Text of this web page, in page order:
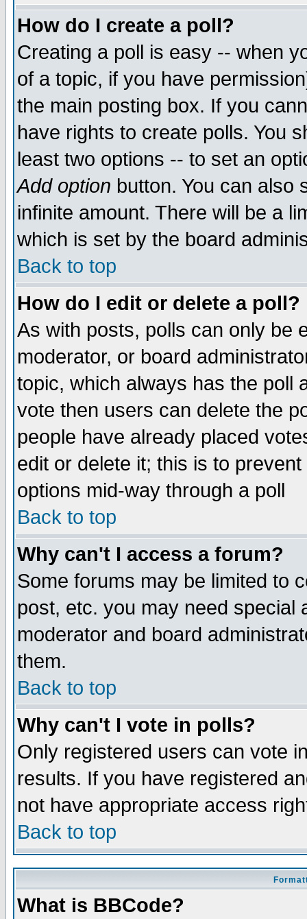
How do I create a poll?
Creating a poll is easy -- when
of a topic, if you have
the main posting box. If you
have rights to create polls. You
least two options -- to set an
Add option button. You can also
infinite amount. There will be a
which is set by the board
Back to top
How do I edit or delete a poll?
As with posts, polls can only be
moderator, or board
topic, which always has the poll
vote then users can delete the
people have already placed
edit or delete it; this is to
options mid-way through a poll
Back to top
Why can't I access a forum?
Some forums may be limited to
post, etc. you may need special
moderator and board
them.
Back to top
Why can't I vote in polls?
Only registered users can vote
results. If you have registered
not have appropriate access
Back to top
What is BBCode?